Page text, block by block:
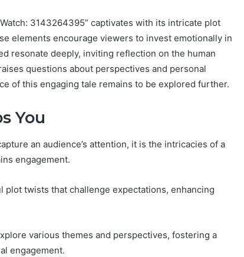
3143264395” captivates with its intricate plot
elements encourage viewers to invest emotionally in
resonate deeply, inviting reflection on the human
questions about perspectives and personal
of this engaging tale remains to be explored further.
You
an audience’s attention, it is the intricacies of a
engagement.
twists that challenge expectations, enhancing
various themes and perspectives, fostering a
engagement.
Weight Loss
Worth
Authority
Planning
Trust